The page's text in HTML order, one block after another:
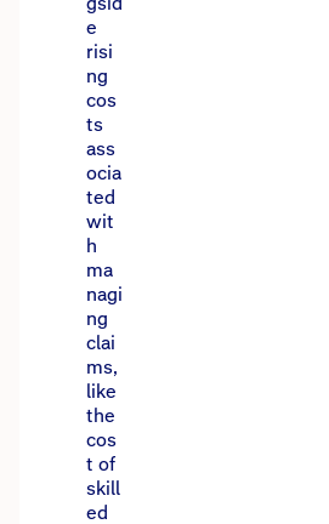
e
risi
ng
cos
ts
ass
ocia
ted
wit
h
ma
nagi
ng
clai
ms,
like
the
cos
t of
skill
ed